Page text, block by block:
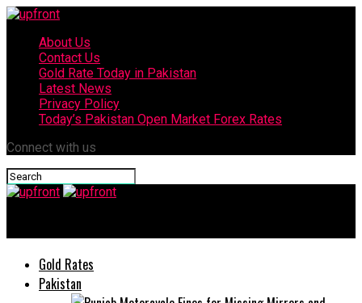
About Us
Contact Us
Gold Rate Today in Pakistan
Latest News
Privacy Policy
Today’s Pakistan Open Market Forex Rates
Connect with us
Gold Rates
Pakistan